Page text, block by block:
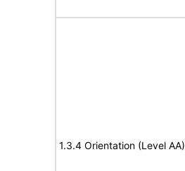
1.3.4 Orientation (Level AA)